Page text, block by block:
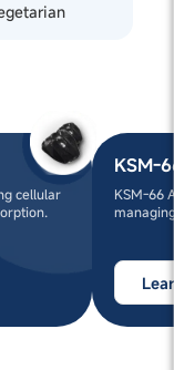
cellular
KSM-
KSM-66